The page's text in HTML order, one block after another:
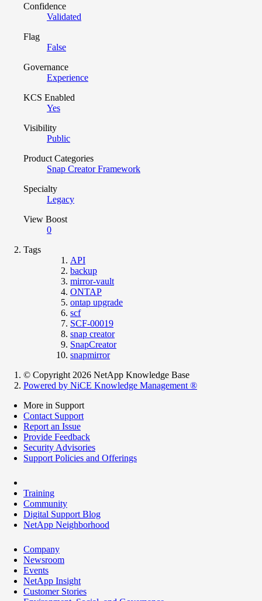
Confidence
Validated
Flag
False
Governance
Experience
KCS Enabled
Yes
Visibility
Public
Product Categories
Snap Creator Framework
Specialty
Legacy
View Boost
0
Tags
API
backup
mirror-vault
ONTAP
ontap upgrade
scf
SCF-00019
snap creator
SnapCreator
snapmirror
© Copyright 2026 NetApp Knowledge Base
Powered by NiCE Knowledge Management ®
More in Support
Contact Support
Report an Issue
Provide Feedback
Security Advisories
Support Policies and Offerings
Training
Community
Digital Support Blog
NetApp Neighborhood
Company
Newsroom
Events
NetApp Insight
Customer Stories